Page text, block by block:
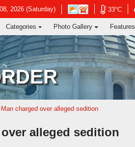
2026 (Saturday)
Open
in
new
window
-
Hong
Kong
Observatory
33°C
in
new
-
from Hong Kong's
Categories Photo Gallery Features
Man charged over alleged sedition
alleged sedition